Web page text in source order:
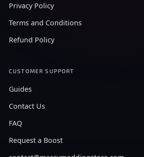
Privacy Policy
Terms and Conditions
Refund Policy
CUSTOMER SUPPORT
Guides
Contact Us
FAQ
Request a Boost